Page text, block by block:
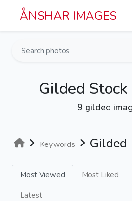
Skip to main content
ÅNSHAR IMAGES
Gilded
9 gilded
Keywords Gilded
Most Viewed Most Liked
Latest